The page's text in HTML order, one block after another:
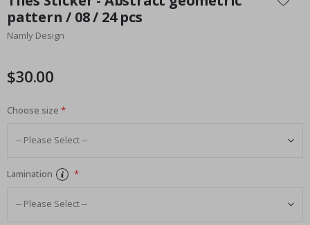
the
beginning
of
gallery
pattern / 08 / 24 pcs
Namly Design
$30.00
Choose size
Lamination